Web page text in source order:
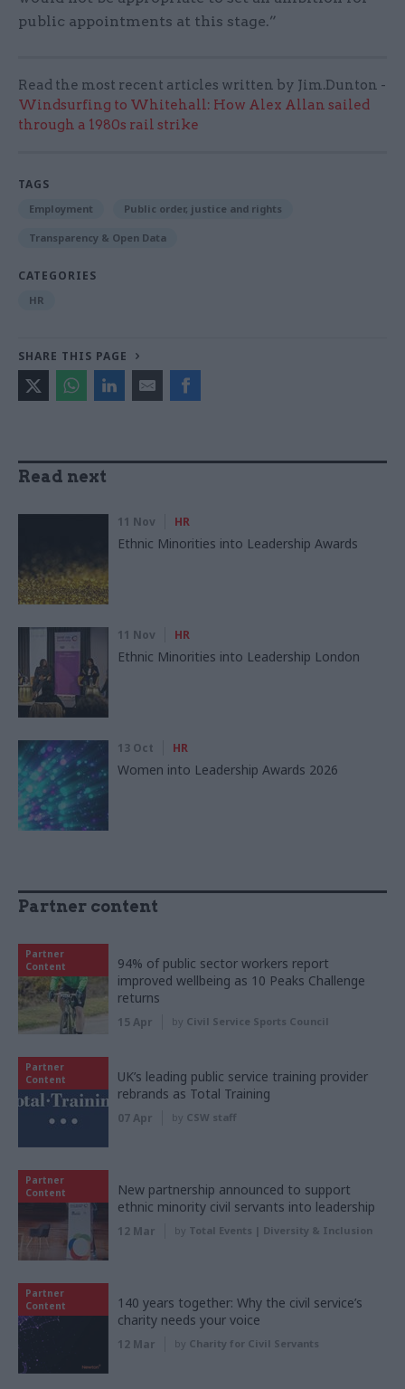
public appointments at this stage.”
Read the most recent articles written by Jim.Dunton -
Windsurfing to Whitehall: How Alex Allan sailed
through a 1980s rail strike
TAGS
Employment Public order, justice and rights
Transparency & Open Data
CATEGORIES
HR
SHARE THIS PAGE
Read next
11 Nov HR
Ethnic Minorities into Leadership Awards
11 Nov HR
Ethnic Minorities into Leadership London
13 Oct HR
Women into Leadership Awards 2026
Partner content
Partner
Content
94% of public sector workers report
improved wellbeing as 10 Peaks Challenge
returns
15 Apr by Civil Service Sports Council
Partner
Content
UK’s leading public service training provider
rebrands as Total Training
07 Apr by CSW staff
Partner
Content
New partnership announced to support
ethnic minority civil servants into leadership
12 Mar by Total Events | Diversity & Inclusion
Partner
Content
140 years together: Why the civil service’s
charity needs your voice
12 Mar by Charity for Civil Servants